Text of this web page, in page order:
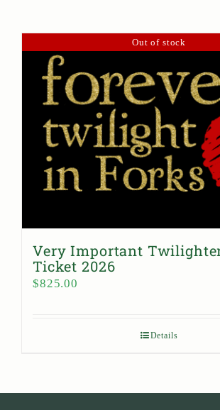
Out of stock
Very Important
Ticket 2026
$825.00
Details